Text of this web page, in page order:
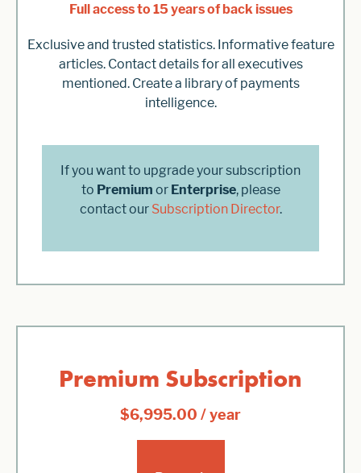
Full access to 15 years of back issues
Exclusive and trusted statistics. Informative feature
articles. Contact details for all executives
mentioned. Create a library of payments
intelligence.
If you want to upgrade your subscription
to Premium or Enterprise, please
contact our Subscription Director.
Premium Subscription
$6,995.00 / year